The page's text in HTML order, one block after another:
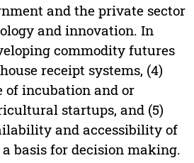
and the private sector
and innovation. In
commodity futures
receipt systems, (4)
of incubation and or
startups, and (5)
and accessibility of
basis for decision making.